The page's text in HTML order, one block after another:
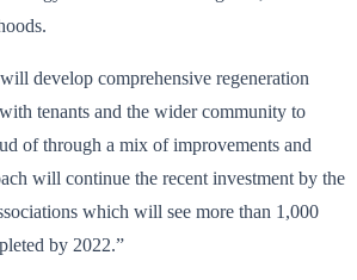
develop comprehensive regeneration
tenants and the wider community to
of through a mix of improvements and
will continue the recent investment by the
which will see more than 1,000
by 2022.”